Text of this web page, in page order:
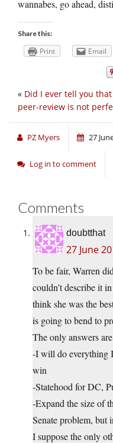
wannabes, go ahead,
Share this:
Print Email
« Did I ever tell you that
peer-review is not
PZ Myers 27
Log in to comment
Comments
doubtthat
27 June
To be fair, Warren
couldn’t describe it
think she was the
is going to bend to
The only answers
-I will do everything
win
-Statehood for DC,
-Expand the size of
Senate problem, but
I suppose the only